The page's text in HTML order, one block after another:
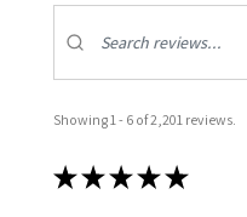
Showing 1 - 6 of 2,201 reviews.
★★★★★